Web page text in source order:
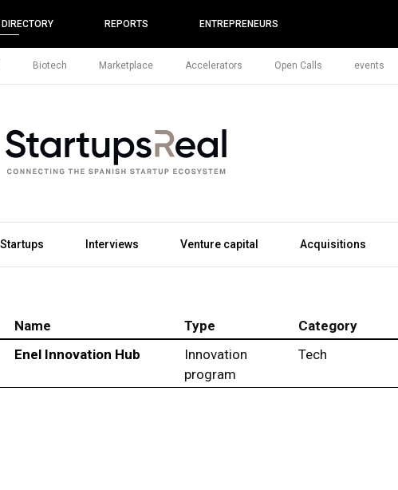
REPORTS ENTREPRENEURS
Biotech Marketplace Accelerators Open Calls events
Startups Interviews Venture capital Acquisitions
Name Type Category
Enel Innovation Hub
Innovation
program
Tech